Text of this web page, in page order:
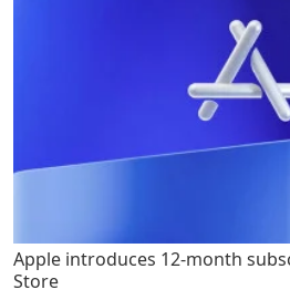
Apple introduces 12-month
Store